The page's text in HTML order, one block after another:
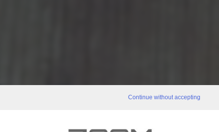
Continue without accepting